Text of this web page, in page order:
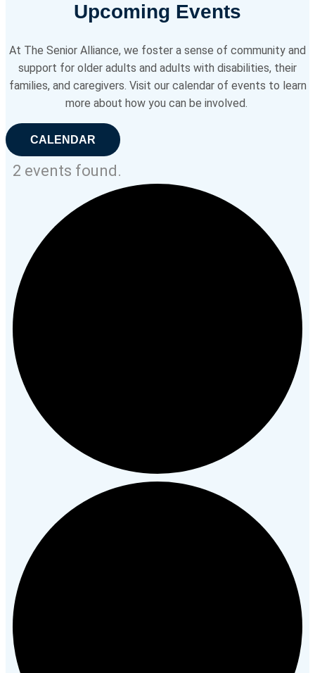
Upcoming Events
At The Senior Alliance, we foster a sense of community and
support for older adults and adults with disabilities, their
families, and caregivers. Visit our calendar of events to learn
more about how you can be involved.
CALENDAR
2 events found.